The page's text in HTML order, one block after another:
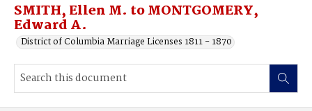
SMITH, Ellen M. to MONTGOMERY,
Edward A.
District of Columbia Marriage Licenses 1811 - 1870